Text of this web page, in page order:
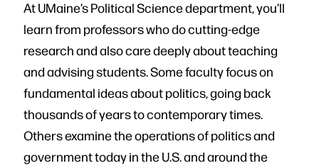
At UMaine’s Political Science department, you’ll
learn from professors who do cutting-edge
research and also care deeply about teaching
and advising students. Some faculty focus on
fundamental ideas about politics, going back
thousands of years to contemporary times.
Others examine the operations of politics and
government today in the U.S. and around the